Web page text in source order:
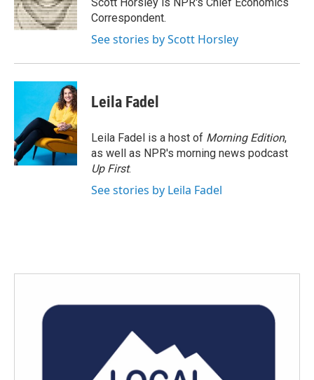
k
n
Correspondent.
See stories by Scott Horsley
Leila Fadel
Leila Fadel is a host of Morning Edition,
as well as NPR's morning news podcast
Up First.
See stories by Leila Fadel